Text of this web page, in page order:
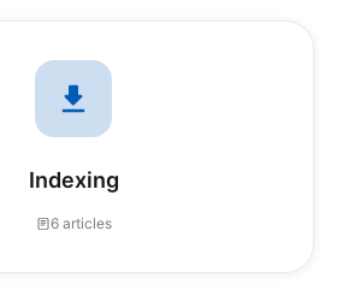
Indexing
6 articles